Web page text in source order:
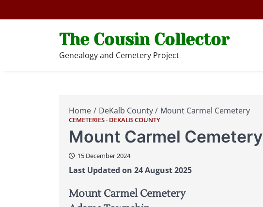
to
The Cousin Collector
Genealogy and Cemetery Project
Home DeKalb County Mount Carmel Cemetery
CEMETERIES DEKALB COUNTY
Mount Carmel Cemetery
15 December 2024
Last Updated on 24 August 2025
Mount Carmel Cemetery